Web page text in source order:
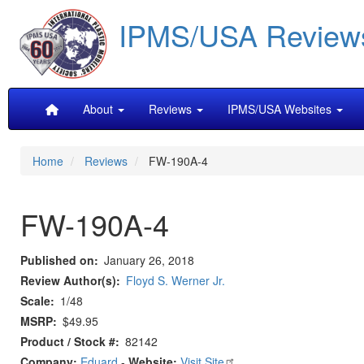
main
content
IPMS/USA
MainAbout Reviews IPMS/USA Websites
Home Reviews FW-190A-4
FW-190A-4
Published on
January 26, 2018
Review Author(s)
Floyd S. Werner Jr.
Scale
1/48
MSRP $49.95
Product / Stock # 82142